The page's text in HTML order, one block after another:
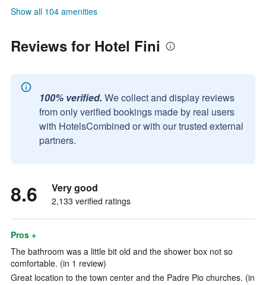
Show all 104 amenities
Reviews for Hotel Fini
100% verified. We collect and display reviews
from only verified bookings made by real users
with HotelsCombined or with our trusted external
partners.
8.6 Very good
2,133 verified ratings
Pros +
The bathroom was a little bit old and the shower box not so
comfortable. (in 1 review)
Great location to the town center and the Padre Pio churches. (in